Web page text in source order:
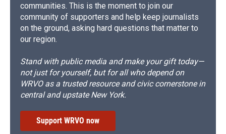
communities. This is the moment to join our
community of supporters and help keep journalists
on the ground, asking hard questions that matter to
our region.
Stand with public media and make your gift today—
not just for yourself, but for all who depend on
WRVO as a trusted resource and civic cornerstone in
central and upstate New York.
Support WRVO now